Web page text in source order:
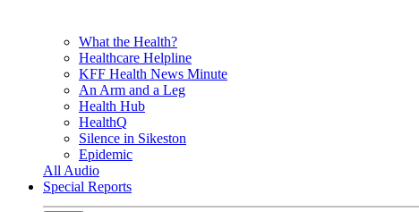
What the Health?
Healthcare Helpline
KFF Health News Minute
An Arm and a Leg
Health Hub
HealthQ
Silence in Sikeston
Epidemic
All Audio
Special Reports